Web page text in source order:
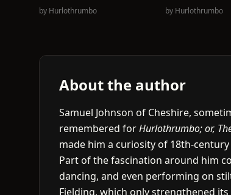
by Hurlothrumbo by Hurlothrumbo
About the author
Samuel Johnson of Cheshire,
remembered forHurlothrumbo; or,
made him a curiosity of 18th-
Part of the fascination around him
dancing, and even performing on
Fielding, which only strengthened